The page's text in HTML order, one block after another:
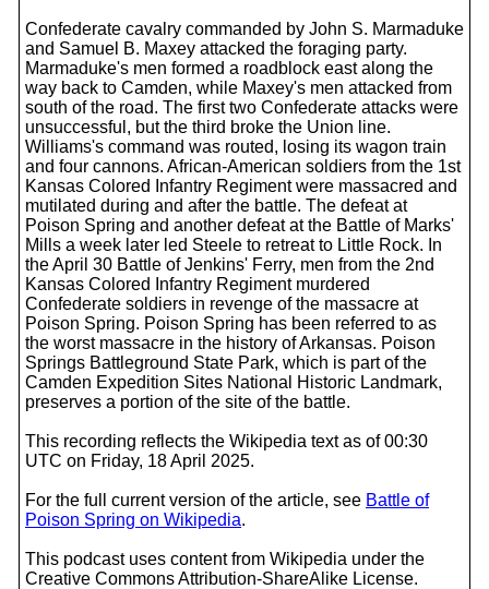
Confederate cavalry commanded by John S. Marmaduke
and Samuel B. Maxey attacked the foraging party.
Marmaduke's men formed a roadblock east along the
way back to Camden, while Maxey's men attacked from
south of the road. The first two Confederate attacks were
unsuccessful, but the third broke the Union line.
Williams's command was routed, losing its wagon train
and four cannons. African-American soldiers from the 1st
Kansas Colored Infantry Regiment were massacred and
mutilated during and after the battle. The defeat at
Poison Spring and another defeat at the Battle of Marks'
Mills a week later led Steele to retreat to Little Rock. In
the April 30 Battle of Jenkins' Ferry, men from the 2nd
Kansas Colored Infantry Regiment murdered
Confederate soldiers in revenge of the massacre at
Poison Spring. Poison Spring has been referred to as
the worst massacre in the history of Arkansas. Poison
Springs Battleground State Park, which is part of the
Camden Expedition Sites National Historic Landmark,
preserves a portion of the site of the battle.
This recording reflects the Wikipedia text as of 00:30
UTC on Friday, 18 April 2025.
For the full current version of the article, see Battle of
Poison Spring on Wikipedia.
This podcast uses content from Wikipedia under the
Creative Commons Attribution-ShareAlike License.